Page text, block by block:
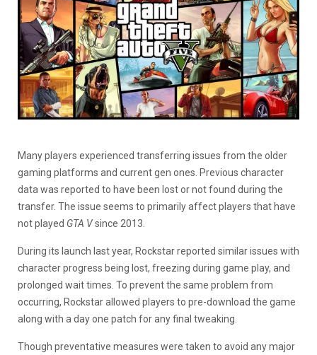
Many players experienced transferring issues from the older
gaming platforms and current gen ones. Previous character
data was reported to have been lost or not found during the
transfer. The issue seems to primarily affect players that have
not played GTA Vsince 2013.
During its launch last year, Rockstar reported similar issues with
character progress being lost, freezing during game play, and
prolonged wait times. To prevent the same problem from
occurring, Rockstar allowed players to pre-download the game
along with a day one patch for any final tweaking.
Though preventative measures were taken to avoid any major